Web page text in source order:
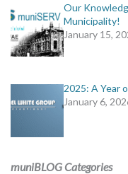
Our
Municipality!
January 15,
2025: A Year
January 6,
muniBLOG Categories